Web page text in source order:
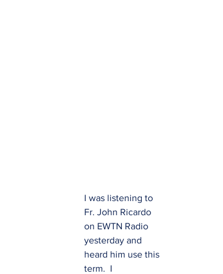
I was listening to
Fr. John Ricardo
on EWTN Radio
yesterday and
heard him use this
term.  I